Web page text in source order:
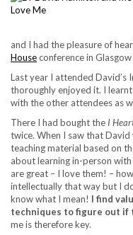
and I had the pleasure of
Houseconference in
Last year I attended David’s
thoroughly enjoyed it. I
with the other attendees as
There I had bought the I
twice. When I saw that
teaching material based on
about learning in-person
are great – I love them! –
intellectually that way but I
know what I mean! I find
techniques to figure out if
me is therefore key.